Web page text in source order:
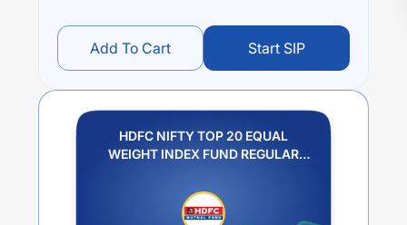
Add To Cart Start SIP
HDFC NIFTY TOP 20 EQUAL
WEIGHT INDEX FUND REGULAR